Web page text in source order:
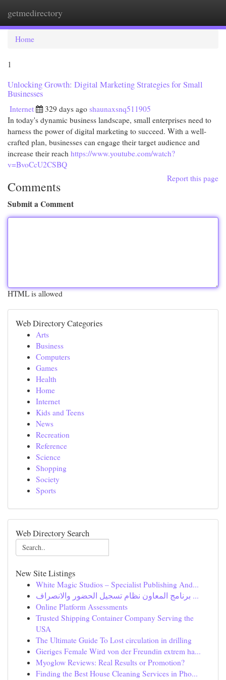
getmedirectory
Home
1
Unlocking Growth: Digital Marketing Strategies for Small
Businesses
Internet 329 days ago shaunaxsnq511905
In today's dynamic business landscape, small enterprises need to
harness the power of digital marketing to succeed. With a well-
crafted plan, businesses can engage their target audience and
increase their reach https://www.youtube.com/watch?
v=BvoCcU2CSBQ
Report this page
Comments
Submit a Comment
HTML is allowed
Web Directory Categories
Arts
Business
Computers
Games
Health
Home
Internet
Kids and Teens
News
Recreation
Reference
Science
Shopping
Society
Sports
Web Directory Search
New Site Listings
White Magic Studios – Specialist Publishing And...
برنامج المعاون نظام تسجيل الحضور والانصراف ...
Online Platform Assessments
Trusted Shipping Container Company Serving the
USA
The Ultimate Guide To Lost circulation in drilling
Gieriges Female Wird von der Freundin extrem ha...
Myoglow Reviews: Real Results or Promotion?
Finding the Best House Cleaning Services in Pho...